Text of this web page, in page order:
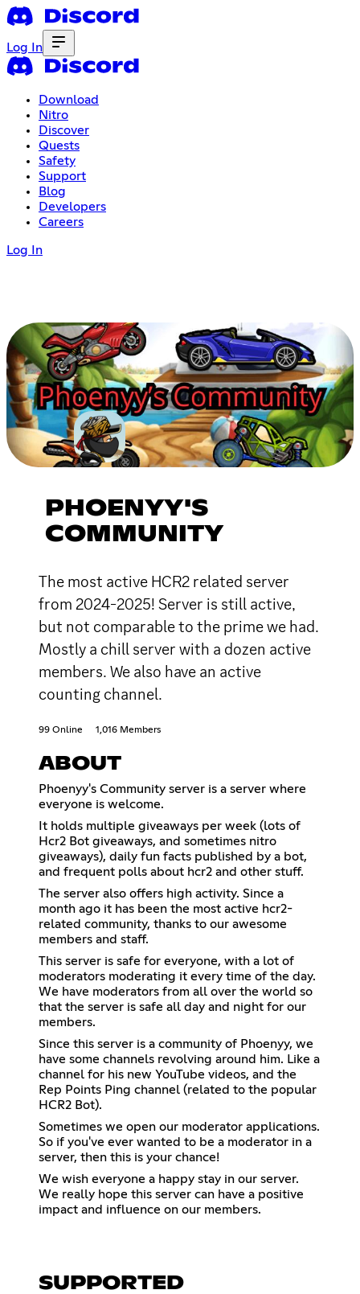
Log In
Download
Nitro
Discover
Quests
Safety
Support
Blog
Developers
Careers
Log In
PHOENYY'S
COMMUNITY
The most active HCR2 related server
from 2024-2025! Server is still active,
but not comparable to the prime we had.
Mostly a chill server with a dozen active
members. We also have an active
counting channel.
99 Online 1,016 Members
ABOUT
Phoenyy's Community server is a server where
everyone is welcome.
It holds multiple giveaways per week (lots of
Hcr2 Bot giveaways, and sometimes nitro
giveaways), daily fun facts published by a bot,
and frequent polls about hcr2 and other stuff.
The server also offers high activity. Since a
month ago it has been the most active hcr2-
related community, thanks to our awesome
members and staff.
This server is safe for everyone, with a lot of
moderators moderating it every time of the day.
We have moderators from all over the world so
that the server is safe all day and night for our
members.
Since this server is a community of Phoenyy, we
have some channels revolving around him. Like a
channel for his new YouTube videos, and the
Rep Points Ping channel (related to the popular
HCR2 Bot).
Sometimes we open our moderator applications.
So if you've ever wanted to be a moderator in a
server, then this is your chance!
We wish everyone a happy stay in our server.
We really hope this server can have a positive
impact and influence on our members.
SUPPORTED